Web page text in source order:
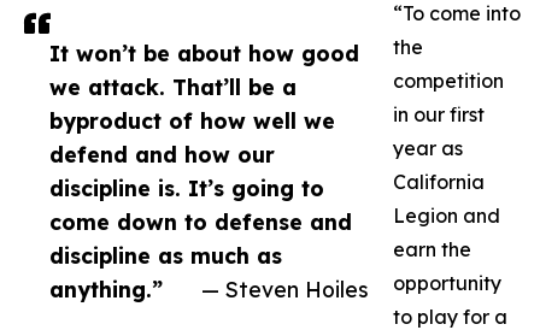
It won’t be about how good
we attack. That’ll be a
byproduct of how well we
defend and how our
discipline is. It’s going to
come down to defense and
discipline as much as
anything.”
— Steven Hoiles
“To come into
the
competition
in our first
year as
California
Legion and
earn the
opportunity
to play for a